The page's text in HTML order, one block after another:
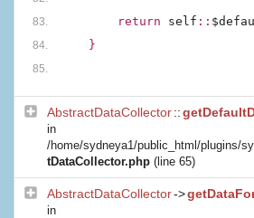
return self ::
}
AbstractDataCollector::
in
/home/sydneya1/public_html/plugins/
tDataCollector.php (line 65)
AbstractDataCollector->
in